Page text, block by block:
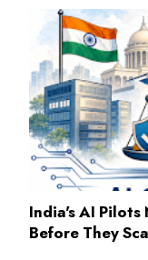
India's AI Pilots
Before They